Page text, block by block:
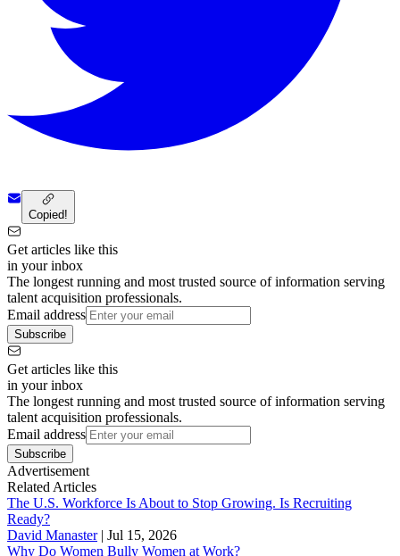
Copied!
Get articles like this
in your inbox
The longest running and most trusted source of information serving
talent acquisition professionals.
Email address
Subscribe
Get articles like this
in your inbox
The longest running and most trusted source of information serving
talent acquisition professionals.
Email address
Subscribe
Advertisement
Related Articles
The U.S. Workforce Is About to Stop Growing. Is Recruiting
Ready?
David Manaster| Jul 15, 2026
Why Do Women Bully Women at Work?